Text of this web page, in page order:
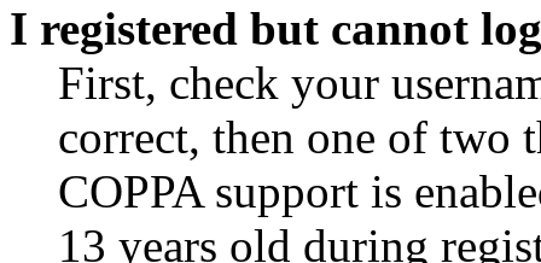
I registered but cannot
First, check your
correct, then one of two
COPPA support is
13 years old during